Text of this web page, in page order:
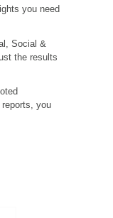
you need
Social &
the results
you